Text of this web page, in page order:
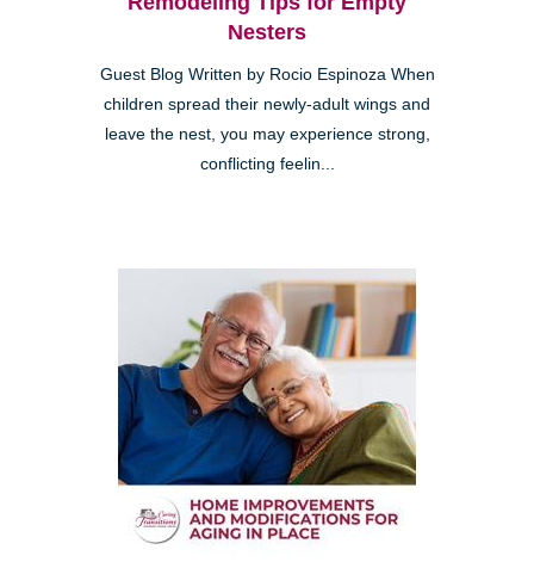
Nesters
Guest Blog Written by Rocio Espinoza When
children spread their newly-adult wings and
leave the nest, you may experience strong,
conflicting feelin...